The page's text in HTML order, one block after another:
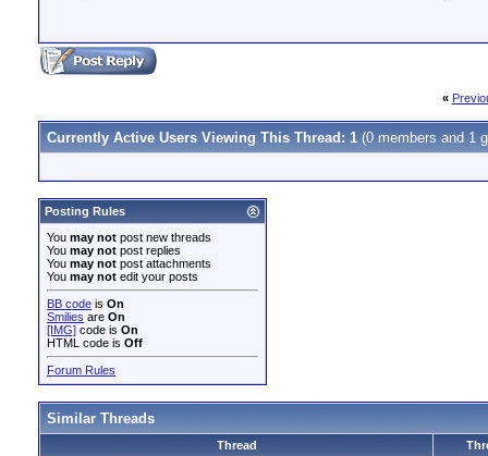
«
Currently Active Users Viewing This Thread: 1 (0 members and 1
Posting Rules
You may not post new threads
You may not post replies
You may not post attachments
You may not edit your posts
BB code is On
Smilies are On
[IMG] code is On
HTML code is Off
Forum Rules
Similar Threads
Thread